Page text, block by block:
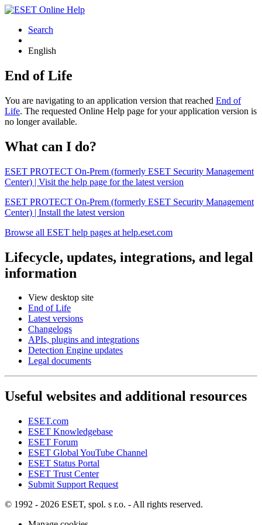
Search
English
End of Life
You are navigating to an application version that reached End of
Life. The requested Online Help page for your application version is
no longer available.
What can I do?
ESET PROTECT On-Prem (formerly ESET Security Management
Center) | Visit the help page for the latest version
ESET PROTECT On-Prem (formerly ESET Security Management
Center) | Install the latest version
Browse all ESET help pages at help.eset.com
Lifecycle, updates, integrations, and legal
information
View desktop site
End of Life
Latest versions
Changelogs
APIs, plugins and integrations
Detection Engine updates
Legal documents
Useful websites and additional resources
ESET.com
ESET Knowledgebase
ESET Forum
ESET Global YouTube Channel
ESET Status Portal
ESET Trust Center
Submit Support Request
© 1992 - 2026 ESET, spol. s r.o. - All rights reserved.